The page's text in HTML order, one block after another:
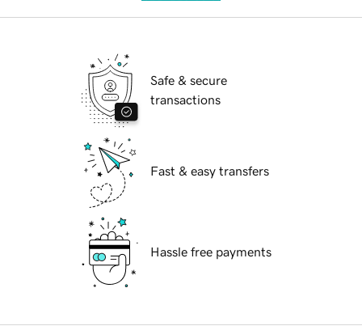
Safe & secure
transactions
Fast & easy transfers
Hassle free payments